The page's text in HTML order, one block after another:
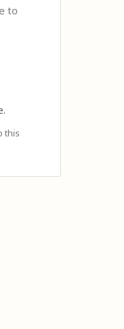
to
this